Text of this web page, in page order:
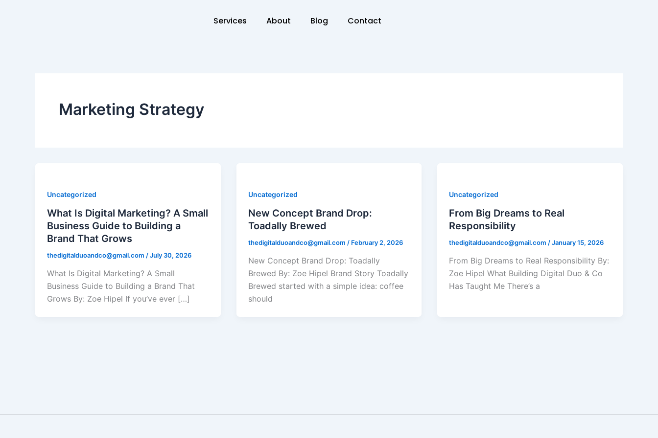
Services About Blog Contact
Marketing Strategy
Uncategorized
What Is Digital Marketing? A Small
Business Guide to Building a
Brand That Grows
thedigitalduoandco@gmail.com /July 30, 2026
What Is Digital Marketing? A Small
Business Guide to Building a Brand That
Grows By: Zoe Hipel If you’ve ever […]
Uncategorized
New Concept Brand Drop:
Toadally Brewed
thedigitalduoandco@gmail.com / February 2, 2026
New Concept Brand Drop: Toadally
Brewed By: Zoe Hipel Brand Story Toadally
Brewed started with a simple idea: coffee
should
Uncategorized
From Big Dreams to Real
Responsibility
thedigitalduoandco@gmail.com /January 15, 2026
From Big Dreams to Real Responsibility By:
Zoe Hipel What Building Digital Duo & Co
Has Taught Me There’s a